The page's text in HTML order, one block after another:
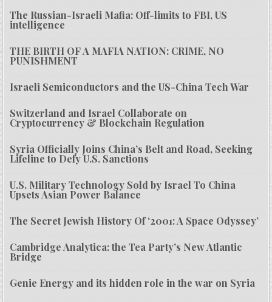
The Russian-Israeli Mafia: Off-limits to FBI, US
intelligence
THE BIRTH OF A MAFIA NATION: CRIME, NO
PUNISHMENT
Israeli Semiconductors and the US-China Tech War
Switzerland and Israel Collaborate on
Cryptocurrency & Blockchain Regulation
Syria Officially Joins China’s Belt and Road, Seeking
Lifeline to Defy U.S. Sanctions
U.S. Military Technology Sold by Israel To China
Upsets Asian Power Balance
The Secret Jewish History Of ‘2001: A Space Odyssey’
Cambridge Analytica: the Tea Party’s New Atlantic
Bridge
Genie Energy and its hidden role in the war on Syria